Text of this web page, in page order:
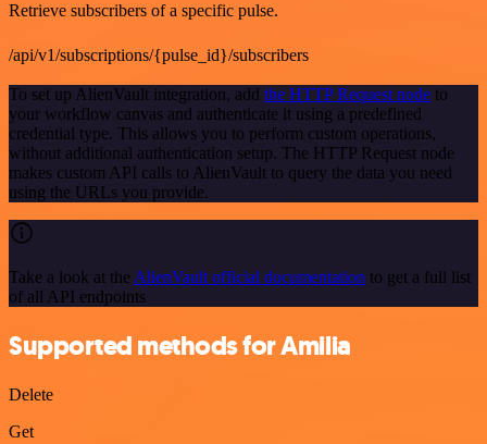
Retrieve subscribers of a specific pulse.
/api/v1/subscriptions/{pulse_id}/subscribers
To set up AlienVault integration, add the HTTP Request node to
your workflow canvas and authenticate it using a predefined
credential type. This allows you to perform custom operations,
without additional authentication setup. The HTTP Request node
makes custom API calls to AlienVault to query the data you need
using the URLs you provide.
Take a look at the AlienVault official documentation to get a full list
of all API endpoints
Supported methods for Amilia
Delete
Get